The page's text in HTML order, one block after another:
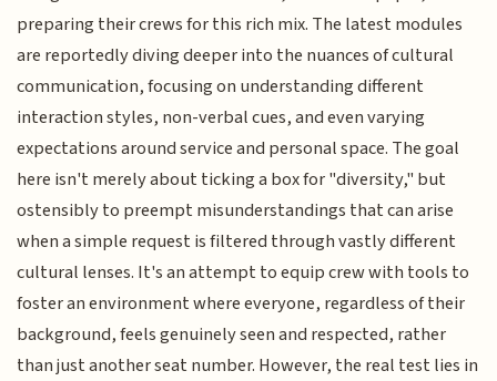
preparing their crews for this rich mix. The latest modules
are reportedly diving deeper into the nuances of cultural
communication, focusing on understanding different
interaction styles, non-verbal cues, and even varying
expectations around service and personal space. The goal
here isn't merely about ticking a box for "diversity," but
ostensibly to preempt misunderstandings that can arise
when a simple request is filtered through vastly different
cultural lenses. It's an attempt to equip crew with tools to
foster an environment where everyone, regardless of their
background, feels genuinely seen and respected, rather
than just another seat number. However, the real test lies in